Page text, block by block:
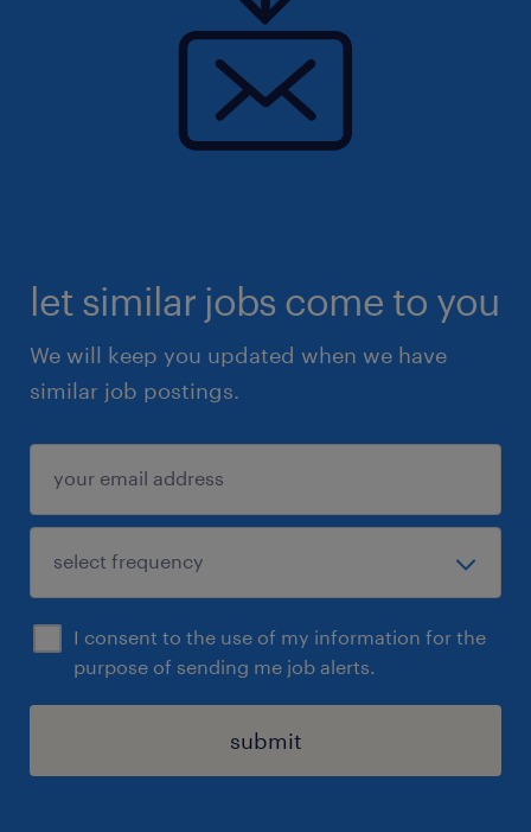
let similar jobs come to you
We will keep you updated when we have
similar job postings.
I consent to the use of my information for the
purpose of sending me job alerts.
submit